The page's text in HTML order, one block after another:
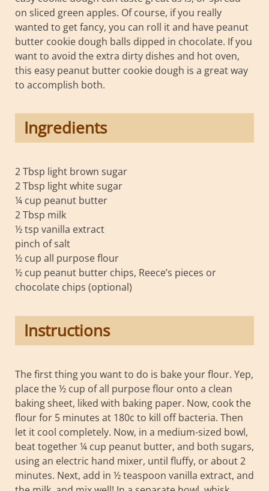
on sliced green apples. Of course, if you really
wanted to get fancy, you can roll it and have peanut
butter cookie dough balls dipped in chocolate. If you
want to avoid the extra dirty dishes and hot oven,
this easy peanut butter cookie dough is a great way
to accomplish both.
Ingredients
2 Tbsp light brown sugar
2 Tbsp light white sugar
¼ cup peanut butter
2 Tbsp milk
½ tsp vanilla extract
pinch of salt
½ cup all purpose flour
½ cup peanut butter chips, Reece’s pieces or
chocolate chips (optional)
Instructions
The first thing you want to do is bake your flour. Yep,
place the ½ cup of all purpose flour onto a clean
baking sheet, liked with baking paper. Now, cook the
flour for 5 minutes at 180c to kill off bacteria. Then
let it cool completely. Now, in a medium-sized bowl,
beat together ¼ cup peanut butter, and both sugars,
using an electric hand mixer, until fluffy, or about 2
minutes. Next, add in ½ teaspoon vanilla extract, and